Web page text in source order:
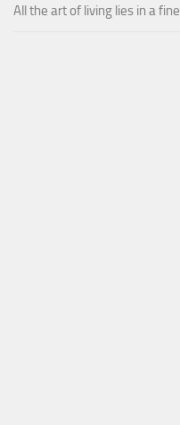
All the art of living lies in a